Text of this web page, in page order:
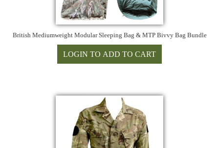
British Mediumweight Modular Sleeping Bag & MTP Bivvy Bag Bundle